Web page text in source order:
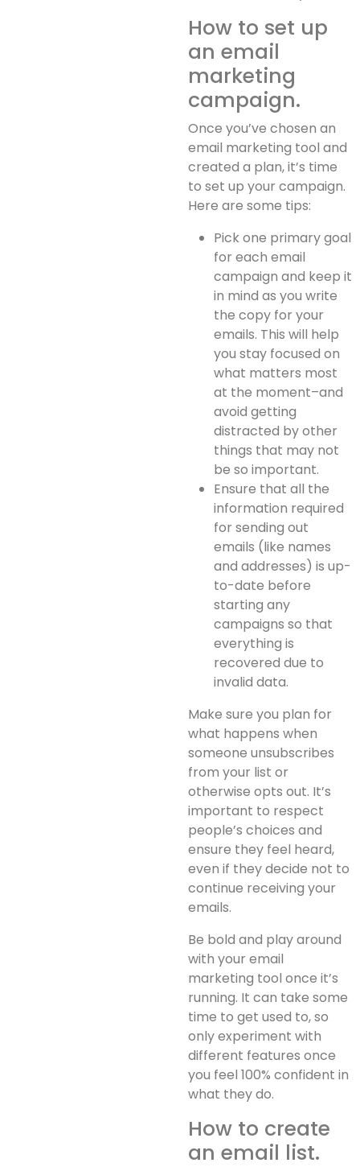
How to set up
an email
marketing
campaign.
Once you’ve chosen an
email marketing tool and
created a plan, it’s time
to set up your campaign.
Here are some tips:
Pick one primary goal
for each email
campaign and keep it
in mind as you write
the copy for your
emails. This will help
you stay focused on
what matters most
at the moment–and
avoid getting
distracted by other
things that may not
be so important.
Ensure that all the
information required
for sending out
emails (like names
and addresses) is up-
to-date before
starting any
campaigns so that
everything is
recovered due to
invalid data.
Make sure you plan for
what happens when
someone unsubscribes
from your list or
otherwise opts out. It’s
important to respect
people’s choices and
ensure they feel heard,
even if they decide not to
continue receiving your
emails.
Be bold and play around
with your email
marketing tool once it’s
running. It can take some
time to get used to, so
only experiment with
different features once
you feel 100% confident in
what they do.
How to create
an email list.